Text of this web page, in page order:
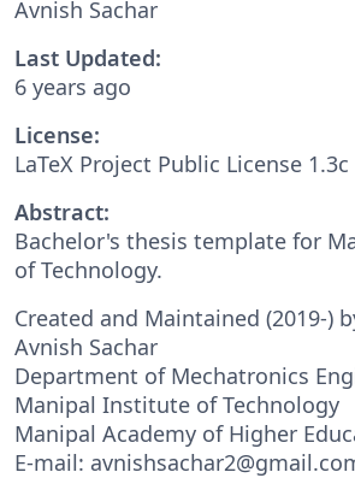
Avnish Sachar
Last Updated:
6 years ago
License:
LaTeX Project Public License 1.3c
Abstract:
Bachelor's thesis template for
of Technology.
Created and Maintained (2019-)
Avnish Sachar
Department of Mechatronics
Manipal Institute of Technology
Manipal Academy of Higher
E-mail: